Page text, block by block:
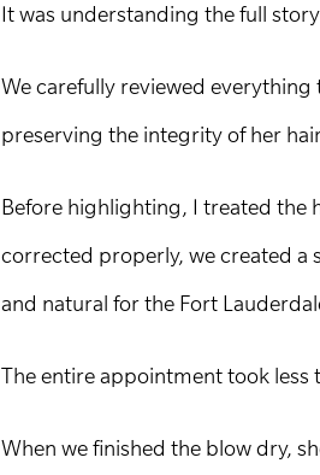
It was understanding the full
We carefully reviewed
preserving the integrity of her
Before highlighting, I treated the
corrected properly, we created a
and natural for the Fort
The entire appointment took less
When we finished the blow dry,